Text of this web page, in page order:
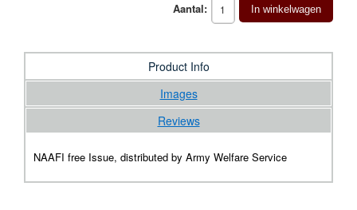
Aantal: In winkelwagen
Product Info
Images
Reviews
NAAFI free Issue, distributed by Army Welfare Service